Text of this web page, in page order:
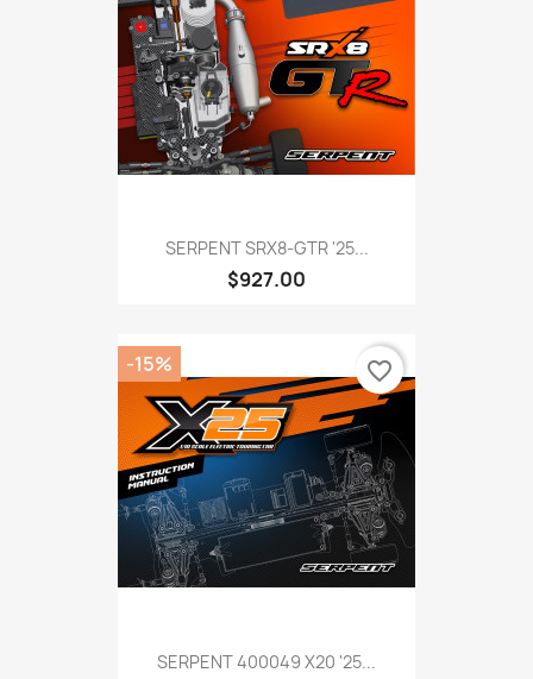
SERPENT SRX8-GTR '25...
$927.00
SERPENT 400049 X20 '25...
-15% favorite_border